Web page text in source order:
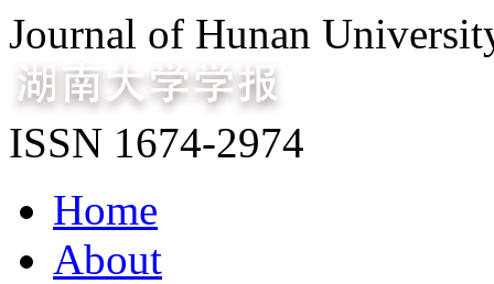
Journal of Hunan
ISSN 1674-2974
Home
About